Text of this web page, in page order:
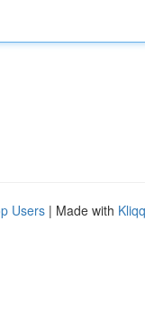
Users | Made with